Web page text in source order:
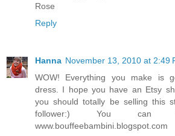
Rose
Reply
Hanna November 13, 2010 at 2:49
WOW! Everything you make is
dress. I hope you have an Etsy
you should totally be selling this
follower:) You
www.bouffeebambini.blogspot.com